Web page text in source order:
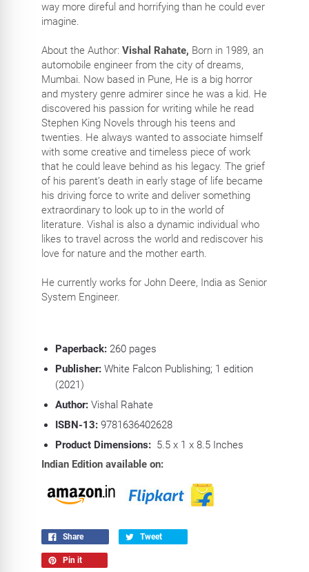
way more direful and horrifying than he could ever
imagine.
About the Author: Vishal Rahate, Born in 1989, an
automobile engineer from the city of dreams,
Mumbai. Now based in Pune, He is a big horror
and mystery genre admirer since he was a kid. He
discovered his passion for writing while he read
Stephen King Novels through his teens and
twenties. He always wanted to associate himself
with some creative and timeless piece of work
that he could leave behind as his legacy. The grief
of his parent’s death in early stage of life became
his driving force to write and deliver something
extraordinary to look up to in the world of
literature. Vishal is also a dynamic individual who
likes to travel across the world and rediscover his
love for nature and the mother earth.
He currently works for John Deere, India as Senior
System Engineer.
Paperback:260 pages
Publisher: White Falcon Publishing; 1 edition
(2021)
Author:Vishal Rahate
ISBN-13:9781636402628
Product Dimensions: 5.5 x 1 x 8.5 Inches
Indian Edition available on:
Share Tweet
Pin it